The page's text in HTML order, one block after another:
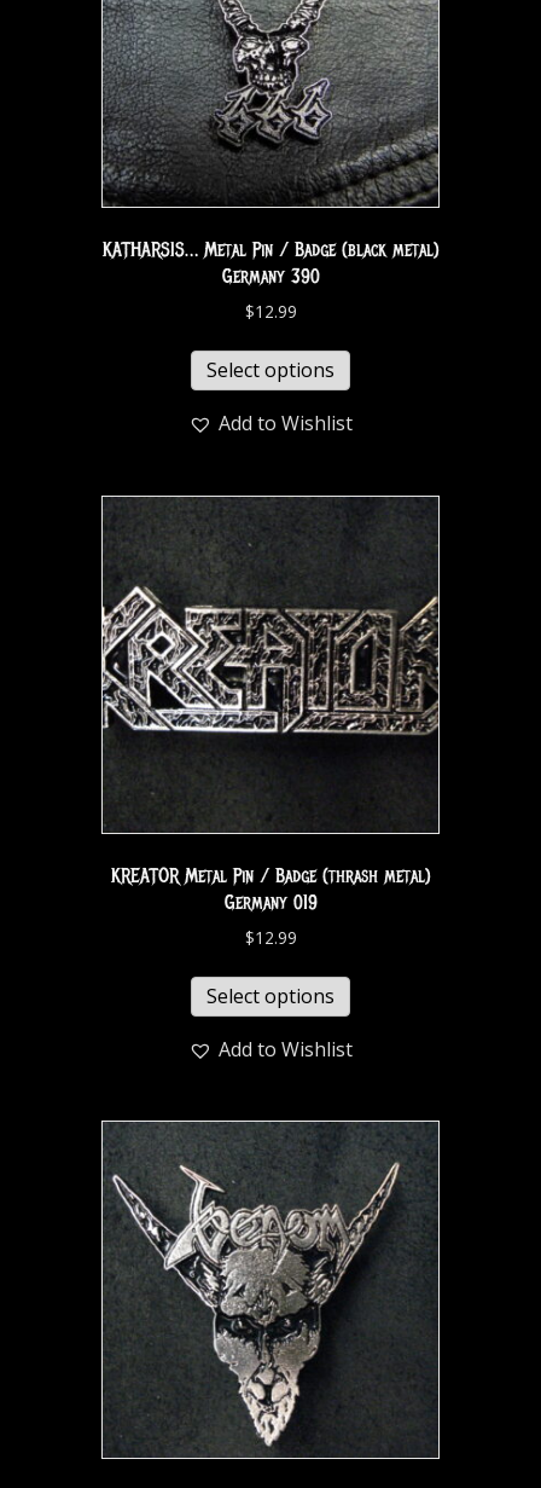
KATHARSIS… Metal Pin / Badge (black metal)
Germany 390
$12.99
Select options
Add to Wishlist
KREATOR Metal Pin / Badge (thrash metal)
Germany 019
$12.99
Select options
Add to Wishlist